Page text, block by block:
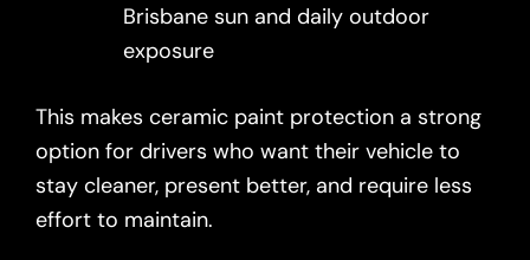
Brisbane sun and daily outdoor
exposure
This makes ceramic paint protection a strong
option for drivers who want their vehicle to
stay cleaner, present better, and require less
effort to maintain.